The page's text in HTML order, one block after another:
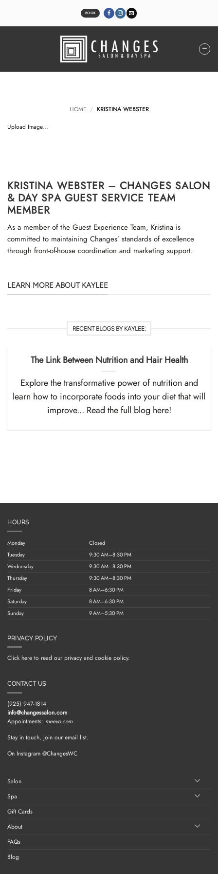
BOOK
HOME / KRISTINA WEBSTER
Upload Image...
KRISTINA WEBSTER – CHANGES SALON
& DAY SPA GUEST SERVICE TEAM
MEMBER
As a member of the Guest Experience Team, Kristina is
committed to maintaining Changes’ standards of excellence
through front-of-house coordination and marketing support.
LEARN MORE ABOUT KAYLEE
RECENT BLOGS BY KAYLEE:
The Link Between Nutrition and Hair Health
Explore the transformative power of nutrition and
learn how to incorporate foods into your diet that will
improve... Read the full blog here!
HOURS
Monday
Closed
Tuesday
9:30 AM–8:30 PM
Wednesday
9:30 AM–8:30 PM
Thursday
9:30 AM–8:30 PM
Friday
8 AM–6:30 PM
Saturday
8 AM–6:30 PM
Sunday
9 AM–5:30 PM
PRIVACY POLICY
Click here to read our privacy and cookie policy.
CONTACT US
(925) 947-1814
info@changessalon.com
Appointments: meevo.com
Stay in touch, join our email list.
On Instagram @ChangesWC
Salon
Spa
Gift Cards
About
FAQs
Blog